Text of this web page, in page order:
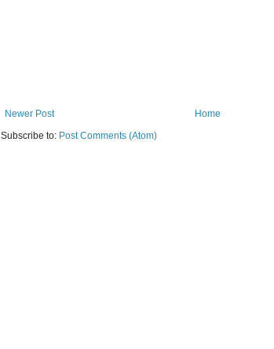
Newer Post
Home
Subscribe to: Post Comments (Atom)